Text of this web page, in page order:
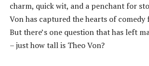
charm, quick wit, and a penchant for
Von has captured the hearts of comedy
But there’s one question that has left
– just how tall is Theo Von?